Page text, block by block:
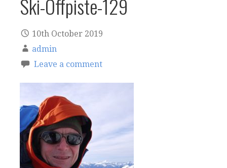
Ski-Offpiste-129
10th October 2019
admin
Leave a comment